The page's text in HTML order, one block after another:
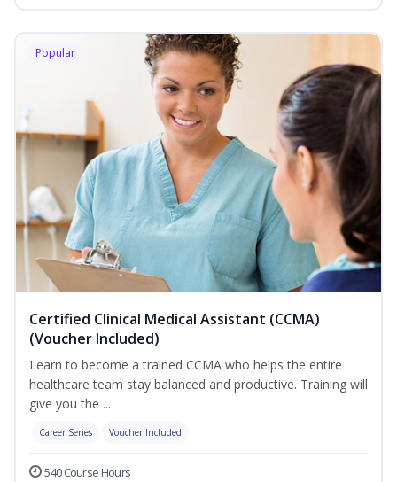
Popular
Certified Clinical Medical Assistant (CCMA)
(Voucher Included)
Learn to become a trained CCMA who helps the entire
healthcare team stay balanced and productive. Training will
give you the ...
Career Series Voucher Included
540 Course Hours